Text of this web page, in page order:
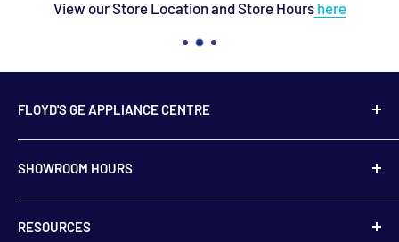
View our Store Location and Store Hourshere
FLOYD'S GE APPLIANCE CENTRE
739 Main Street,
Hampton, NB
E5N 6E2
SHOWROOM HOURS
Monday to Friday
9:00 am to 5:00 pm
RESOURCES